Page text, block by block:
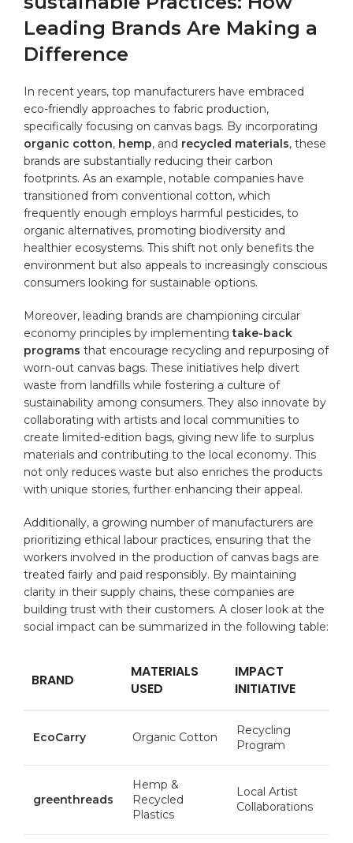
Leading Brands Are Making a
Difference
In recent years, ‍top manufacturers ​have embraced
eco-friendly approaches to fabric production,⁤
specifically focusing on ‌canvas⁣ bags. By incorporating
organic ‍cotton, hemp, and recycled materials, these
‌brands ⁤are substantially reducing⁢ their ​carbon
footprints. ‌As an example, notable companies have
transitioned from conventional cotton, which
⁤frequently enough employs harmful pesticides, to
organic​ alternatives, promoting biodiversity and
healthier ecosystems. This shift not only benefits the ​
environment but also appeals to increasingly ‌conscious
consumers looking⁣ for sustainable options.
Moreover, leading brands ⁣are championing circular ​
economy ​principles by implementingtake-back
programs that encourage​ recycling⁤ and repurposing of
worn-out ​canvas bags. ⁢These initiatives help divert
waste from landfills while fostering a culture of
⁤sustainability among consumers. They also‌ innovate by
⁣collaborating with artists and local communities ‌to
create ⁣limited-edition‍ bags, ​giving​ new ⁤life to surplus
materials⁢ and contributing⁢ to⁤ the local economy. This
not only reduces waste ‍but also‍ enriches the ​products
with unique stories, further enhancing their appeal.
Additionally, a growing number of manufacturers are
prioritizing ethical⁢ labour practices, ⁣ensuring that the
workers involved⁣ in the production of⁤ canvas bags ‌are
treated ‌fairly and paid responsibly. By maintaining
clarity in their supply chains,⁢ these companies⁤ are
building trust with⁢ their customers.⁤ A closer ‍look ‍at the
social⁣ impact​ can be‌ summarized in the following table:
BRAND
MATERIALS
USED
IMPACT
INITIATIVE
EcoCarry Organic ​Cotton
Recycling
Program
greenthreads
Hemp &
Recycled
⁣Plastics
Local Artist
Collaborations